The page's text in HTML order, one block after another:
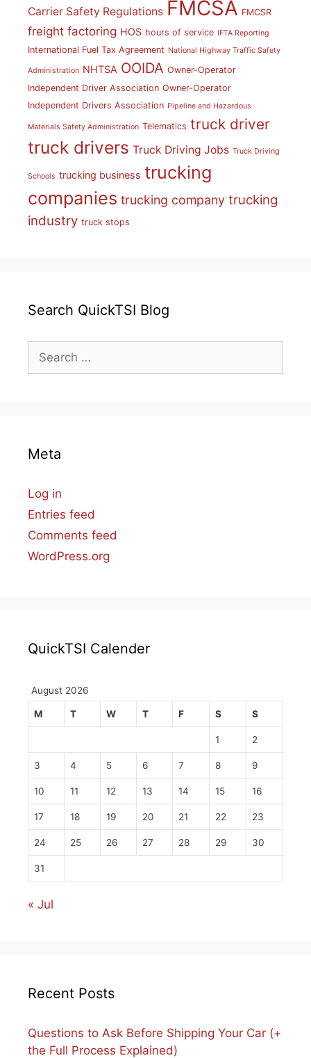
Carrier Safety Regulations FMCSA FMCSR
freight factoring HOS hours of service IFTA Reporting
International Fuel Tax Agreement National Highway Traffic Safety
Administration NHTSA OOIDA Owner-Operator
Independent Driver Association Owner-Operator
Independent Drivers Association Pipeline and Hazardous
Materials Safety Administration Telematics truck driver
truck drivers Truck Driving Jobs Truck Driving
Schools trucking business trucking
companies trucking company trucking
industry truck stops
Search QuickTSI Blog
Search
for:
Meta
Log in
Entries feed
Comments feed
WordPress.org
QuickTSI Calender
August 2026
M T W T F S S
1 2
3 4 5 6 7 8 9
10 11 12 13 14 15 16
17 18 19 20 21 22 23
24 25 26 27 28 29 30
31
« Jul
Recent Posts
Questions to Ask Before Shipping Your Car (+
the Full Process Explained)